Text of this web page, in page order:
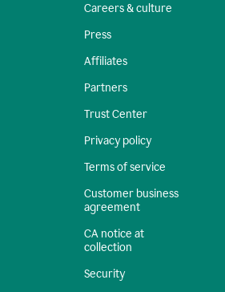
Careers & culture
Press
Affiliates
Partners
Trust Center
Privacy policy
Terms of service
Customer business
agreement
CA notice at
collection
Security